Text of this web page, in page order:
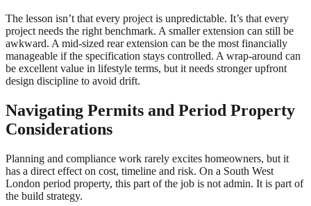
The lesson isn’t that every project is unpredictable. It’s that every
project needs the right benchmark. A smaller extension can still be
awkward. A mid-sized rear extension can be the most financially
manageable if the specification stays controlled. A wrap-around can
be excellent value in lifestyle terms, but it needs stronger upfront
design discipline to avoid drift.
Navigating Permits and Period Property
Considerations
Planning and compliance work rarely excites homeowners, but it
has a direct effect on cost, timeline and risk. On a South West
London period property, this part of the job is not admin. It is part of
the build strategy.